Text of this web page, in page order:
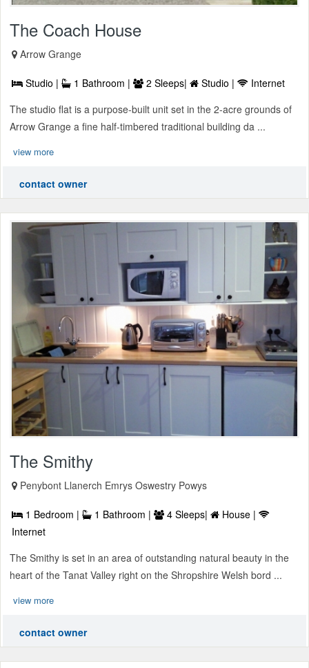
The Coach House
Arrow Grange
Studio | 1 Bathroom | 2 Sleeps| Studio |
Internet
The studio flat is a purpose-built unit set in the 2-acre grounds of
Arrow Grange a fine half-timbered traditional building da ...
view more
contact owner
The Smithy
Penybont Llanerch Emrys Oswestry Powys
1 Bedroom | 1 Bathroom | 4 Sleeps|
House |
Internet
The Smithy is set in an area of outstanding natural beauty in the
heart of the Tanat Valley right on the Shropshire Welsh bord ...
view more
contact owner